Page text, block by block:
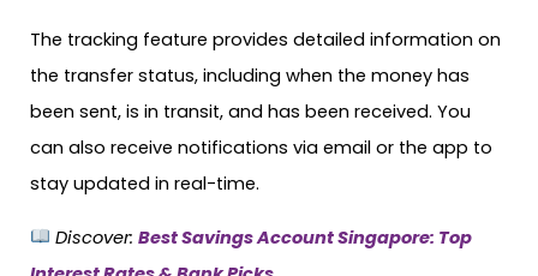
The tracking feature provides detailed information on
the transfer status, including when the money has
been sent, is in transit, and has been received. You
can also receive notifications via email or the app to
stay updated in real-time.
Discover: Best Savings Account Singapore: Top